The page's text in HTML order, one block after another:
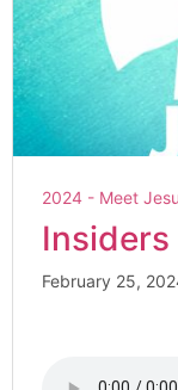
2024 - Meet
February 25,